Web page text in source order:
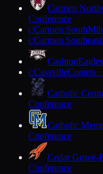
Carmen
Conference
CCarmen South
CCarmen Southeast
Cashton
CCassvilleComets
Catholic
Conference
Catholic
Conference
Cedar Grove-
Conference